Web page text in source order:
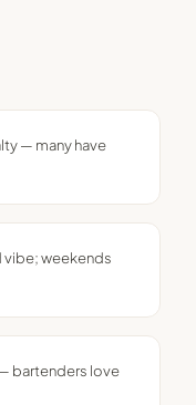
— many have
vibe; weekends
bartenders love